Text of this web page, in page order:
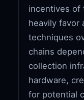
incentives of
heavily favor
techniques
chains
collection
hardware,
for potential